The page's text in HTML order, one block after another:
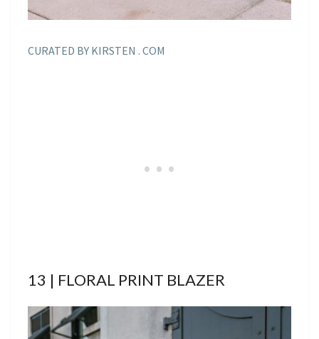
CURATED BY KIRSTEN . COM
13 | FLORAL PRINT BLAZER